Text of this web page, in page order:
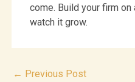
come. Build your firm
watch it grow.
← Previous Post